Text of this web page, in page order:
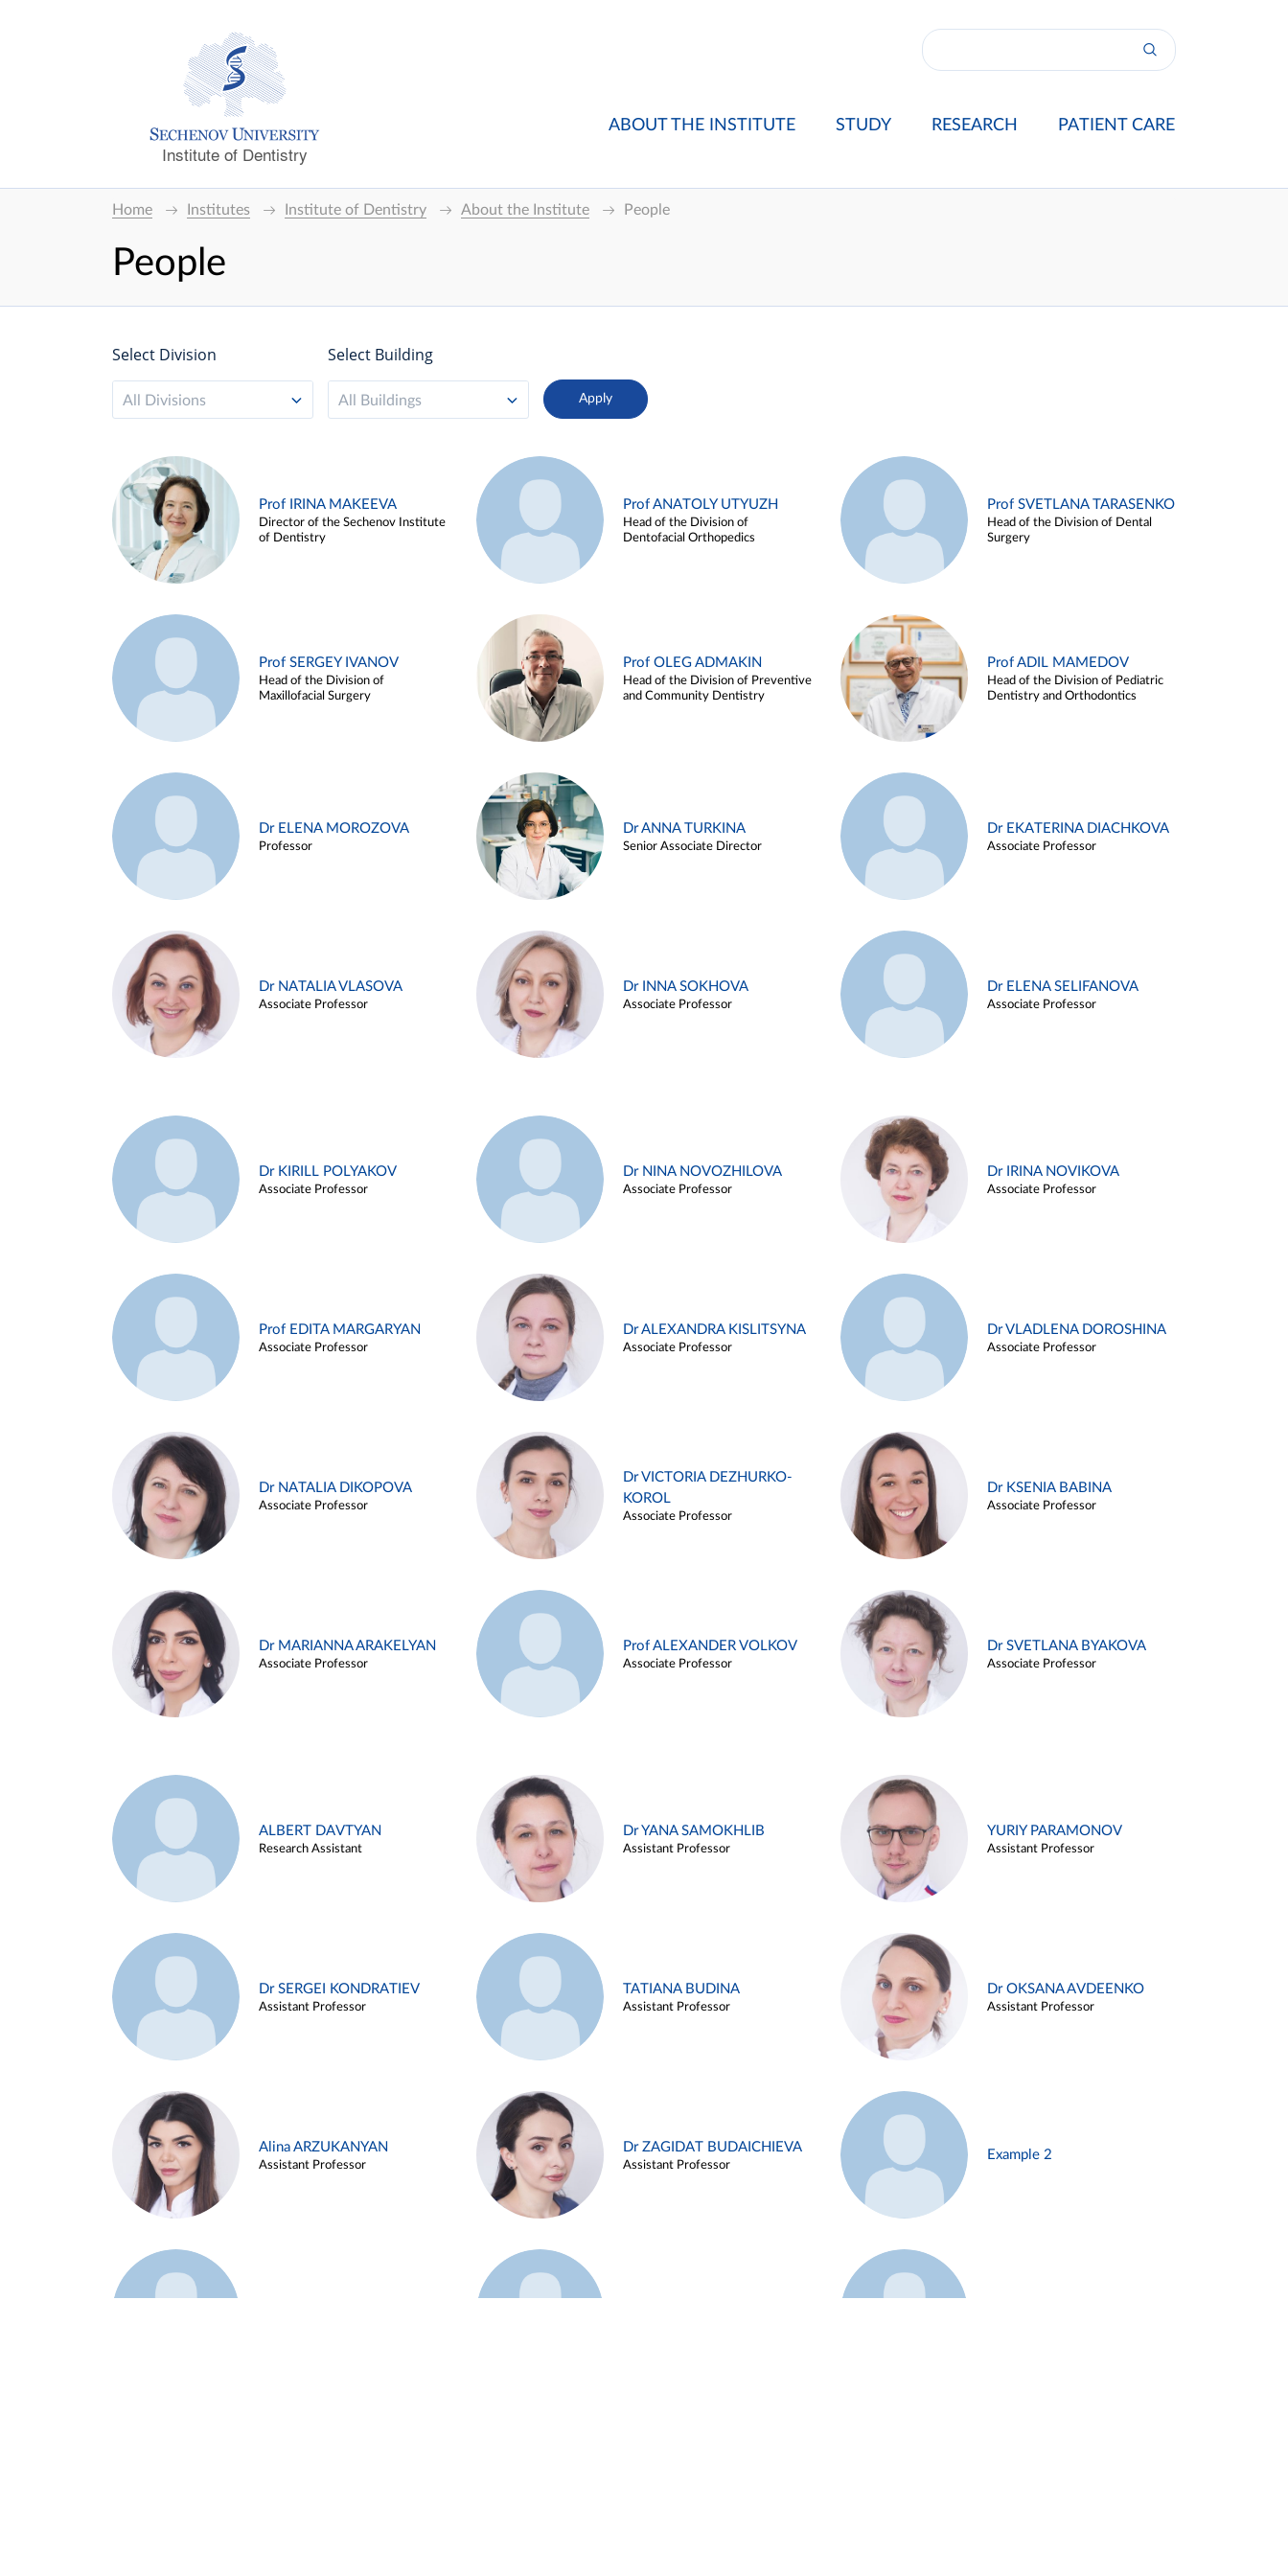
Institute of Dentistry
ABOUT THE INSTITUTE STUDY RESEARCH PATIENT CARE
Home Institutes Institute of Dentistry About the Institute People
People
Select Division
All Divisions
Select Building
All Buildings
Prof IRINA MAKEEVA
Director of the Sechenov Institute
of Dentistry
Prof ANATOLY UTYUZH
Head of the Division of
Dentofacial Orthopedics
Prof SVETLANA TARASENKO
Head of the Division of Dental
Surgery
Prof SERGEY IVANOV
Head of the Division of
Maxillofacial Surgery
Prof OLEG ADMAKIN
Head of the Division of Preventive
and Community Dentistry
Prof ADIL MAMEDOV
Head of the Division of Pediatric
Dentistry and Orthodontics
Dr ELENA MOROZOVA
Professor
Dr ANNA TURKINA
Senior Associate Director
Dr EKATERINA DIACHKOVA
Associate Professor
Dr NATALIA VLASOVA
Associate Professor
Dr INNA SOKHOVA
Associate Professor
Dr ELENA SELIFANOVA
Associate Professor
Dr KIRILL POLYAKOV
Associate Professor
Dr NINA NOVOZHILOVA
Associate Professor
Dr IRINA NOVIKOVA
Associate Professor
Prof EDITA MARGARYAN
Associate Professor
Dr ALEXANDRA KISLITSYNA
Associate Professor
Dr VLADLENA DOROSHINA
Associate Professor
Dr NATALIA DIKOPOVA
Associate Professor
Dr VICTORIA DEZHURKO-
KOROL
Associate Professor
Dr KSENIA BABINA
Associate Professor
Dr MARIANNA ARAKELYAN
Associate Professor
Prof ALEXANDER VOLKOV
Associate Professor
Dr SVETLANA BYAKOVA
Associate Professor
ALBERT DAVTYAN
Research Assistant
Dr YANA SAMOKHLIB
Assistant Professor
YURIY PARAMONOV
Assistant Professor
Dr SERGEI KONDRATIEV
Assistant Professor
TATIANA BUDINA
Assistant Professor
Dr OKSANA AVDEENKO
Assistant Professor
Alina ARZUKANYAN
Assistant Professor
Dr ZAGIDAT BUDAICHIEVA
Assistant Professor
Example 2